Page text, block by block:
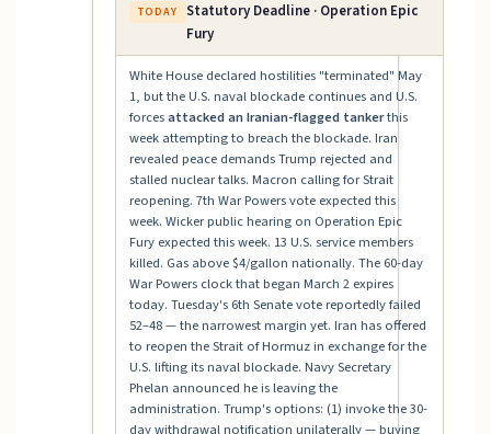
TODAY
Statutory Deadline · Operation Epic
Fury
White House declared hostilities "terminated" May
1, but the U.S. naval blockade continues and U.S.
forcesattacked an Iranian-flagged tankerthis
week attempting to breach the blockade. Iran
revealed peace demands Trump rejected and
stalled nuclear talks. Macron calling for Strait
reopening. 7th War Powers vote expected this
week. Wicker public hearing on Operation Epic
Fury expected this week. 13 U.S. service members
killed. Gas above $4/gallon nationally. The 60-day
War Powers clock that began March 2 expires
today. Tuesday's 6th Senate vote reportedly failed
52–48 — the narrowest margin yet. Iran has offered
to reopen the Strait of Hormuz in exchange for the
U.S. lifting its naval blockade. Navy Secretary
Phelan announced he is leaving the
administration. Trump's options: (1) invoke the 30-
day withdrawal notification unilaterally — buying